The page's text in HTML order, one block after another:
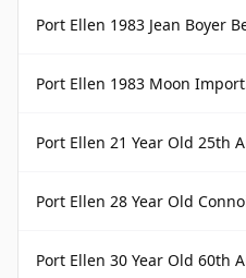
Port Ellen 1983 Jean Boyer
Port Ellen 1983 Moon Import
Port Ellen 21 Year Old 25th
Port Ellen 28 Year Old Connoisseurs
Port Ellen 30 Year Old 60th